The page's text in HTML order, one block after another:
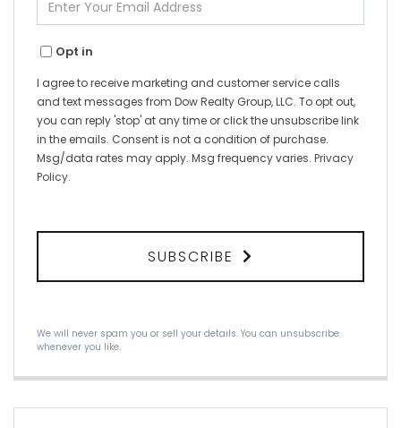
Your
Email
Opt in
I agree to receive marketing and customer service calls
and text messages from Dow Realty Group, LLC. To opt out,
you can reply 'stop' at any time or click the unsubscribe link
in the emails. Consent is not a condition of purchase.
Msg/data rates may apply. Msg frequency varies. Privacy
Policy.
SUBSCRIBE
We will never spam you or sell your details. You can unsubscribe
whenever you like.